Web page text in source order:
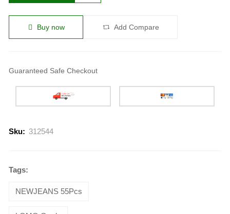
Buy now Add Compare
Guaranteed Safe Checkout
Sku: 312544
Tags:
NEWJEANS 55Pcs